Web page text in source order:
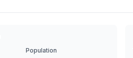
Population